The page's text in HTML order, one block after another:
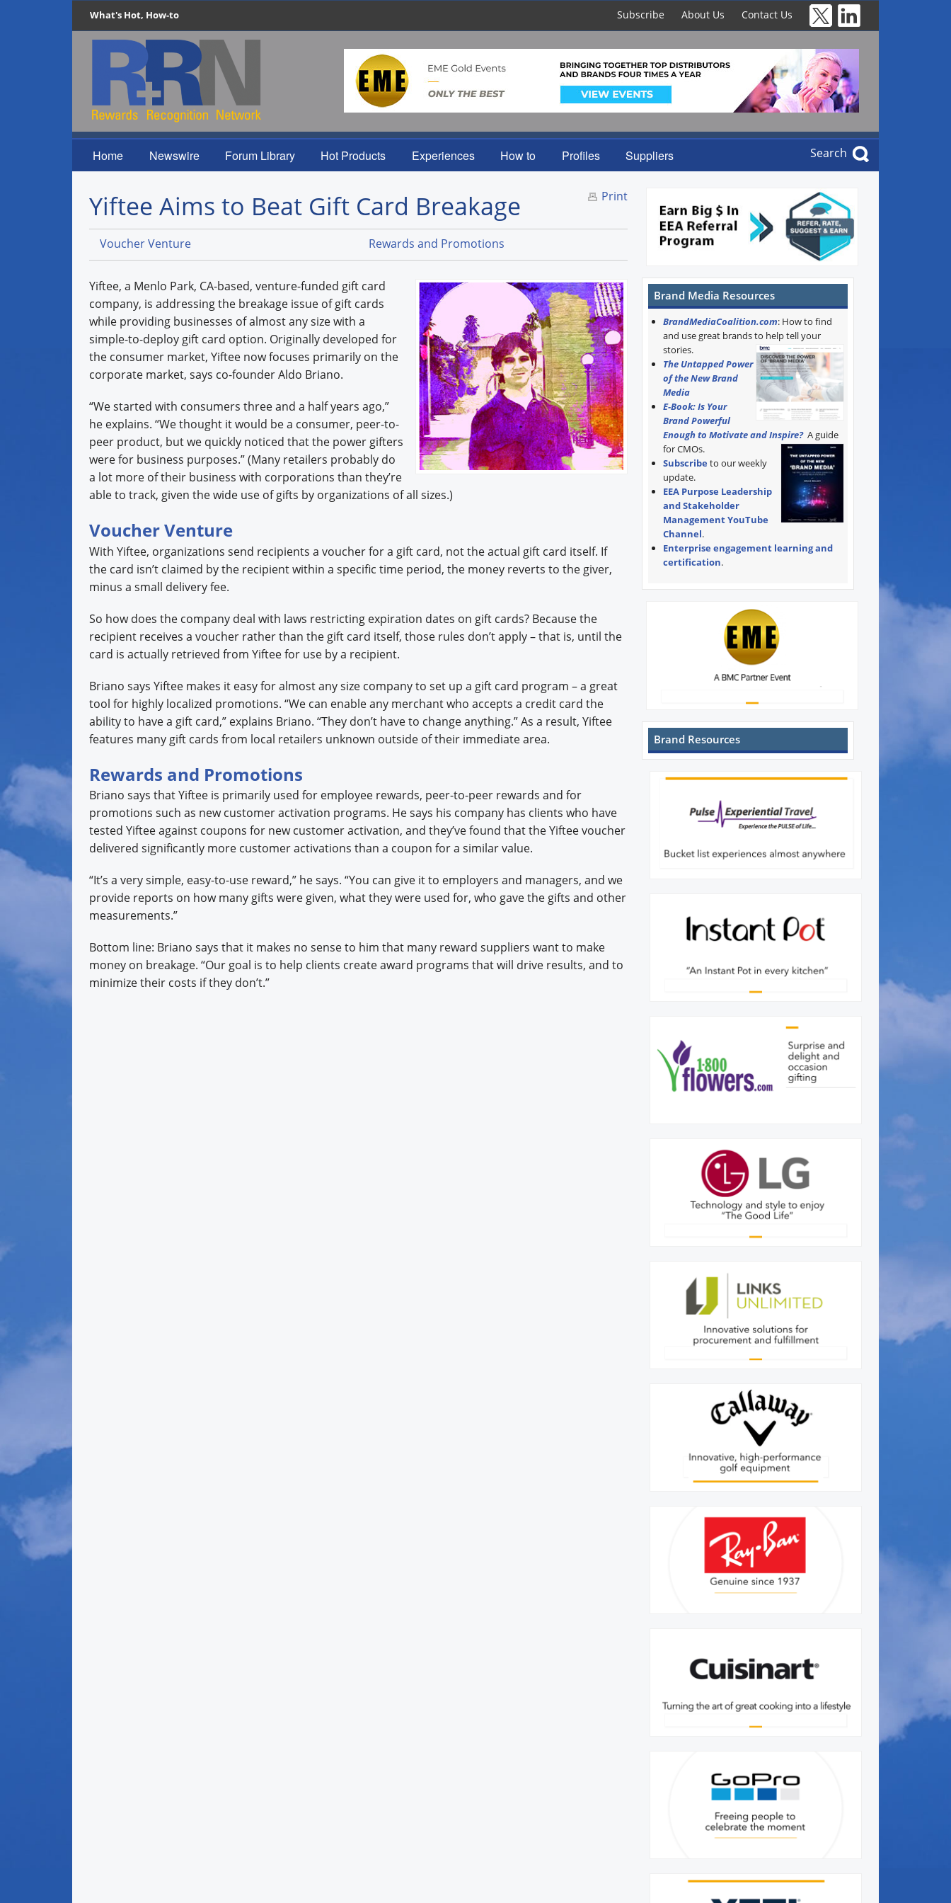
What's Hot, How-to Subscribe About Us Contact Us
Home Newswire Forum Library Hot Products Experiences How to Profiles Suppliers Search
Print
Yiftee Aims to Beat Gift Card Breakage
Voucher Venture Rewards and Promotions
Yiftee, a Menlo Park, CA-based, venture-funded gift card
company, is addressing the breakage issue of gift cards
while providing businesses of almost any size with a
simple-to-deploy gift card option. Originally developed for
the consumer market, Yiftee now focuses primarily on the
corporate market, says co-founder Aldo Briano.
“We started with consumers three and a half years ago,”
he explains. “We thought it would be a consumer, peer-to-
peer product, but we quickly noticed that the power gifters
were for business purposes.” (Many retailers probably do
a lot more of their business with corporations than they’re
able to track, given the wide use of gifts by organizations of all sizes.)
Voucher Venture
With Yiftee, organizations send recipients a voucher for a gift card, not the actual gift card itself. If
the card isn’t claimed by the recipient within a specific time period, the money reverts to the giver,
minus a small delivery fee.
So how does the company deal with laws restricting expiration dates on gift cards? Because the
recipient receives a voucher rather than the gift card itself, those rules don’t apply – that is, until the
card is actually retrieved from Yiftee for use by a recipient.
Briano says Yiftee makes it easy for almost any size company to set up a gift card program – a great
tool for highly localized promotions. “We can enable any merchant who accepts a credit card the
ability to have a gift card,” explains Briano. “They don’t have to change anything.” As a result, Yiftee
features many gift cards from local retailers unknown outside of their immediate area.
Rewards and Promotions
Briano says that Yiftee is primarily used for employee rewards, peer-to-peer rewards and for
promotions such as new customer activation programs. He says his company has clients who have
tested Yiftee against coupons for new customer activation, and they’ve found that the Yiftee voucher
delivered significantly more customer activations than a coupon for a similar value.
“It’s a very simple, easy-to-use reward,” he says. “You can give it to employers and managers, and we
provide reports on how many gifts were given, what they were used for, who gave the gifts and other
measurements.”
Bottom line: Briano says that it makes no sense to him that many reward suppliers want to make
money on breakage. “Our goal is to help clients create award programs that will drive results, and to
minimize their costs if they don’t.”
Brand Media Resources
BrandMediaCoalition.com: How to find
and use great brands to help tell your
stories.
The Untapped Power
of the New Brand
Media
E-Book: Is Your
Brand Powerful
Enough to Motivate and Inspire? A guide
for CMOs.
Subscribe to our weekly
update.
EEA Purpose Leadership
and Stakeholder
Management YouTube
Channel.
Enterprise engagement learning and
certification.
Brand Resources